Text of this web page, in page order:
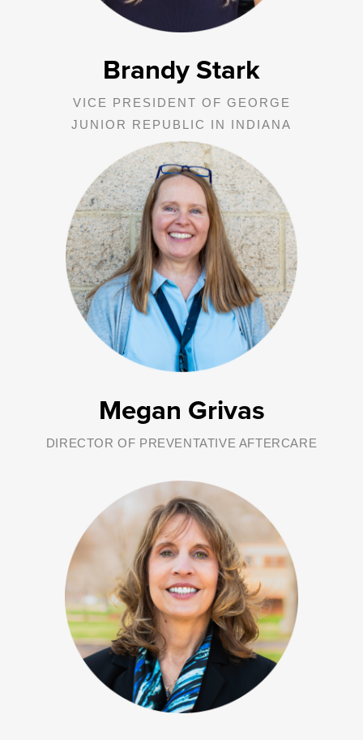
Brandy Stark
VICE PRESIDENT OF GEORGE
JUNIOR REPUBLIC IN INDIANA
Megan Grivas
DIRECTOR OF PREVENTATIVE AFTERCARE
Megan oversees the operations of comprehensive, family focused,
and community-based programs in counties across Pennsylvania
and Ohio including Intensive, Family Based Mental Health, Truancy
Prevention, Prison Visitation, Diversion, Balanced & Restorative
Justice, Drug and Alcohol, and Independent Living.
As Human Resources Officer, Susan develops, evaluates and
implements human resources policies and programs for George
Junior Republic. She also oversees the fundraising efforts for the
organization. Please contact Susan if you have questions about
fundraising or development.